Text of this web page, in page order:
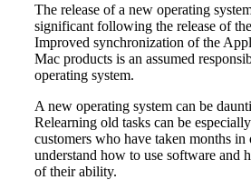
The release of a new operating
significant following the release of
Improved synchronization of the
Mac products is an assumed
operating system.
A new operating system can be
Relearning old tasks can be
customers who have taken months
understand how to use software and
of their ability.